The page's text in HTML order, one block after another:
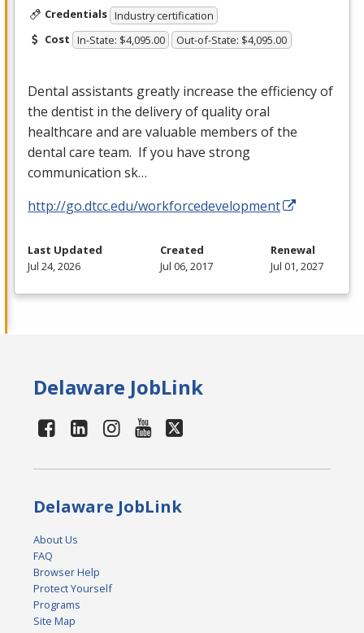
Credentials Industry certification
Cost In-State: $4,095.00 Out-of-State: $4,095.00
Dental assistants greatly increase the efficiency of
the dentist in the delivery of quality oral
healthcare and are valuable members of the
dental care team. If you have strong
communication sk…
http://go.dtcc.edu/workforcedevelopment
Last Updated
Jul 24, 2026
Created
Jul 06, 2017
Renewal
Jul 01, 2027
Delaware JobLink
Delaware JobLink
About Us
FAQ
Browser Help
Protect Yourself
Programs
Site Map